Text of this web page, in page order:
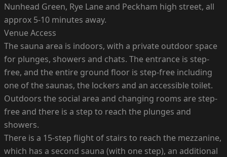
Nunhead Green, Rye Lane and Peckham high street, all
approx 5-10 minutes away.
Venue Access
The sauna area is indoors, with a private outdoor space
for plunges, showers and chats. The entrance is step-
free, and the entire ground floor is step-free including
one of the saunas, the lockers and an accessible toilet.
Outdoors the social area and changing rooms are step-
free and there is a step to reach the plunges and
showers.
There is a 15-step flight of stairs to reach the mezzanine,
which has a second sauna (with one step), an additional